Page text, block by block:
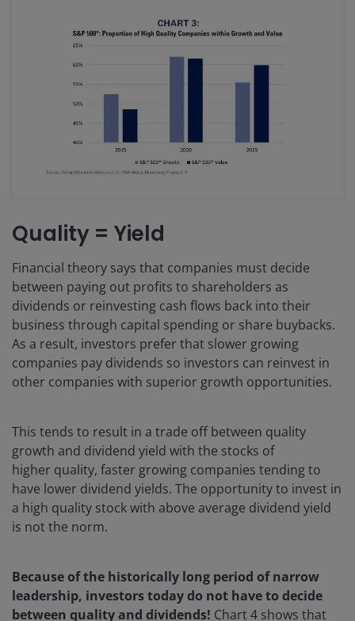
Quality = Yield
Financial theory says that companies must decide
between paying out profits to shareholders as
dividends or reinvesting cash flows back into their
business through capital spending or share buybacks.
As a result, investors prefer that slower growing
companies pay dividends so investors can reinvest in
other companies with superior growth opportunities.
This tends to result in a trade off between quality
growth and dividend yield with the stocks of
higher quality, faster growing companies tending to
have lower dividend yields. The opportunity to invest in
a high quality stock with above average dividend yield
is not the norm.
Because of the historically long period of narrow
leadership, investors today do not have to decide
between quality and dividends! Chart 4 shows that